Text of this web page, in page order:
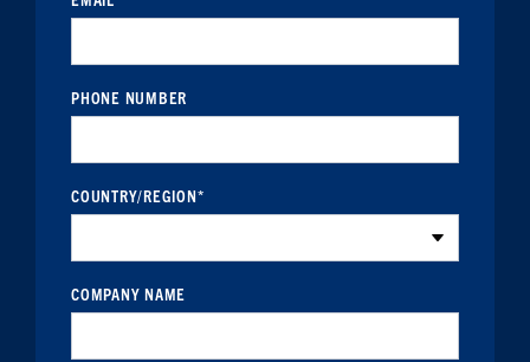
PHONE NUMBER
COUNTRY/REGION*
COMPANY NAME